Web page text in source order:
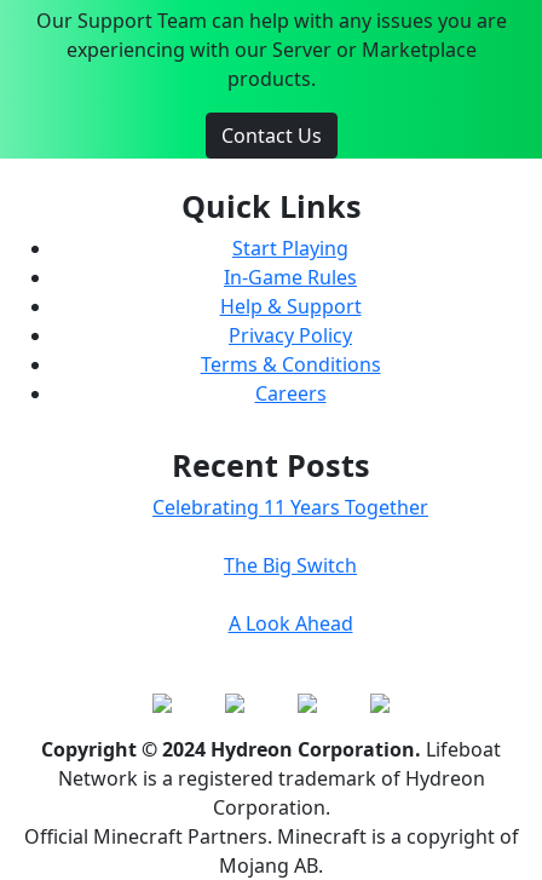
Our Support Team can help with any issues you are
experiencing with our Server or Marketplace
products.
Contact Us
Quick Links
Start Playing
In-Game Rules
Help & Support
Privacy Policy
Terms & Conditions
Careers
Recent Posts
Celebrating 11 Years Together
The Big Switch
A Look Ahead
Copyright © 2024 Hydreon Corporation. Lifeboat
Network is a registered trademark of Hydreon
Corporation.
Official Minecraft Partners. Minecraft is a copyright of
Mojang AB.